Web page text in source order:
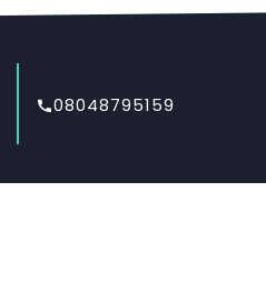
08048795159